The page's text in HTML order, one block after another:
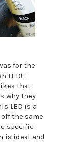
for the
LED! I
that
why they
LED is a
the same
specific
is ideal and